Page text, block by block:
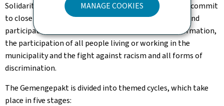
MANAGE COOKIES
Solidarity, Living Together and Reception of Refugees commit
to close collaboration, with a view to a multi-annual and
participatory process that emphasises access to information,
the participation of all people living or working in the
municipality and the fight against racism and all forms of
discrimination.
TheGemengepaktis divided into themed cycles, which take
place in five stages: